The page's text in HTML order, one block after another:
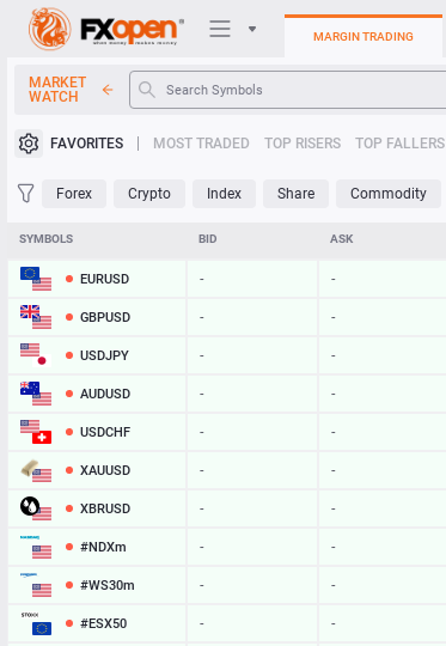
Trading Platforms
Heatmap
MARGIN TRADING
MARKET
WATCH
FAVORITES MOST TRADED TOP RISERS TOP FALLERS
Forex Crypto Index Share Commodity
SYMBOLS BID ASK
EURUSD - -
GBPUSD - -
USDJPY - -
AUDUSD - -
USDCHF - -
XAUUSD - -
XBRUSD - -
#NDXm - -
#WS30m - -
#ESX50 - -